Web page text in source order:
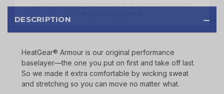
DESCRIPTION
HeatGear® Armour is our original performance
baselayer—the one you put on first and take off last.
So we made it extra comfortable by wicking sweat
and stretching so you can move no matter what.